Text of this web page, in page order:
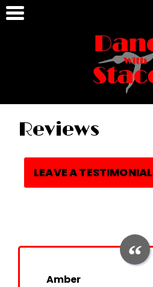
Reviews
LEAVE A TESTIMONIAL
Amber